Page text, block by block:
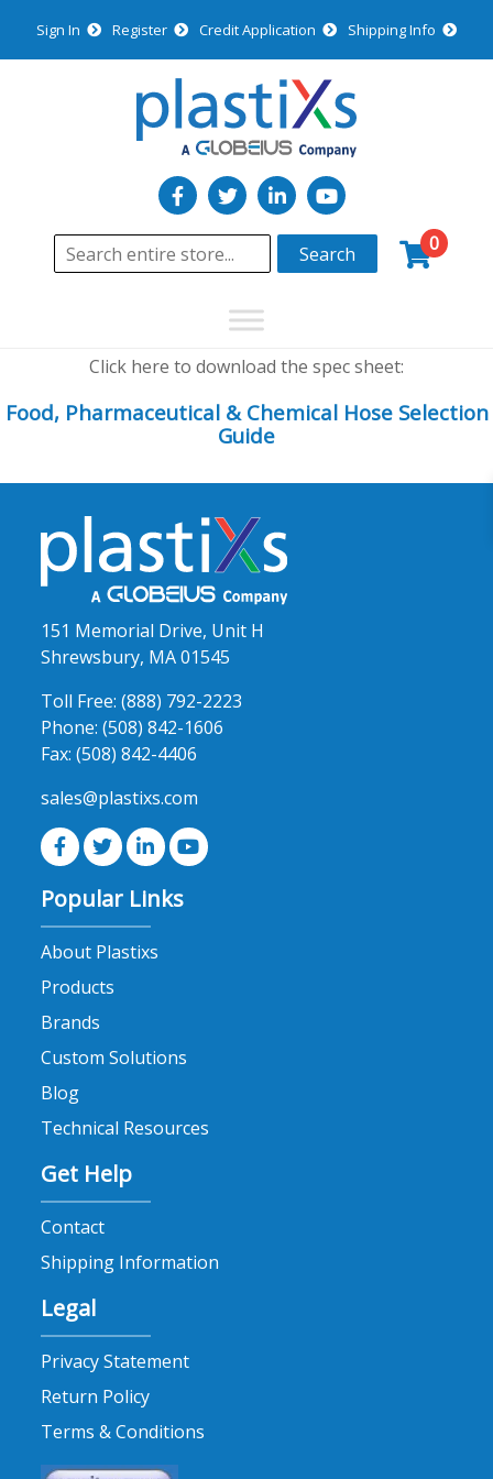
Sign In Register Credit Application Shipping Info
Search 0
Click here to download the spec sheet:
Food, Pharmaceutical & Chemical Hose Selection
Guide
151 Memorial Drive, Unit H
Shrewsbury, MA 01545
Toll Free: (888) 792-2223
Phone: (508) 842-1606
Fax: (508) 842-4406
sales@plastixs.com
Popular Links
About Plastixs
Products
Brands
Custom Solutions
Blog
Technical Resources
Get Help
Contact
Shipping Information
Legal
Privacy Statement
Return Policy
Terms & Conditions